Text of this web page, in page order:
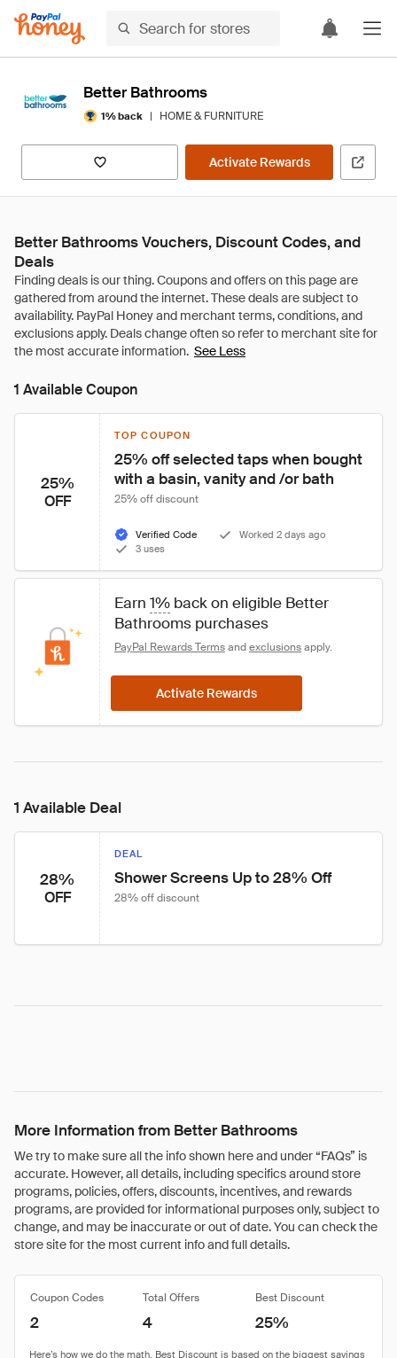
Better Bathrooms
1% back | HOME & FURNITURE
Activate Rewards
Better Bathrooms Vouchers, Discount Codes, and
Deals
See Less
1 Available Coupon
25%
OFF
TOP COUPON
25% off selected taps when bought
with a basin, vanity and /or bath
25% off discount
Verified Code
Worked 2 days ago
3 uses
Earn 1% back on eligible Better
Bathrooms purchases
PayPal Rewards Terms and exclusions apply.
Activate Rewards
1 Available Deal
28%
OFF
DEAL
Shower Screens Up to 28% Off
28% off discount
More Information from Better Bathrooms
We try to make sure all the info shown here and under “FAQs” is
accurate. However, all details, including specifics around store
programs, policies, offers, discounts, incentives, and rewards
programs, are provided for informational purposes only, subject to
change, and may be inaccurate or out of date. You can check the
store site for the most current info and full details.
Coupon Codes Total Offers Best Discount
2 4 25%